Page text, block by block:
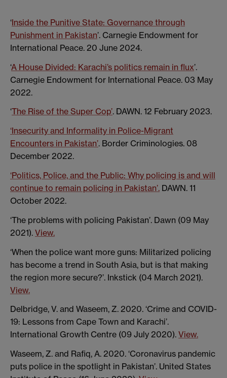
‘Inside the Punitive State: Governance through
Punishment in Pakistan’. Carnegie Endowment for
International Peace. 20 June 2024.
‘A House Divided: Karachi’s politics remain in flux’.
Carnegie Endowment for International Peace. 03 May
2022.
‘The Rise of the Super Cop’. DAWN. 12 February 2023.
‘Insecurity and Informality in Police-Migrant
Encounters in Pakistan’. Border Criminologies. 08
December 2022.
‘Politics, Police, and the Public: Why policing is and will
continue to remain policing in Pakistan’. DAWN. 11
October 2022.
‘The problems with policing Pakistan’. Dawn (09 May
2021). View.
‘When the police want more guns: Militarized policing
has become a trend in South Asia, but is that making
the region more secure?’. Inkstick (04 March 2021).
View.
Delbridge, V. and Waseem, Z. 2020. ‘Crime and COVID-
19: Lessons from Cape Town and Karachi’.
International Growth Centre (09 July 2020). View.
Waseem, Z. and Rafiq, A. 2020. ‘Coronavirus pandemic
puts police in the spotlight in Pakistan’. United States